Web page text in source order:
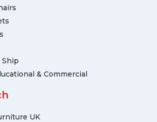
Ship
& Commercial
UK